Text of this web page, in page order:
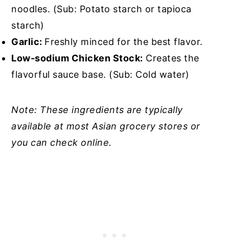
noodles. (Sub: Potato starch or tapioca
starch)
Garlic: Freshly minced for the best flavor.
Low-sodium Chicken Stock: Creates the
flavorful sauce base. (Sub: Cold water)
Note: These ingredients are typically
available at most Asian grocery stores or
you can check online.